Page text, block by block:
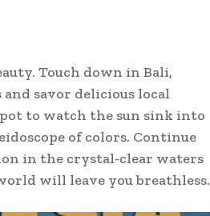
Touch down in Bali,
savor delicious local
to watch the sun sink into
of colors. Continue
in the crystal-clear waters
will leave you breathless.